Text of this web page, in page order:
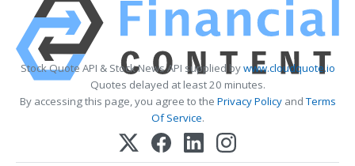
Stock Quote API & Stock News API supplied bywww.cloudquote.io
Quotes delayed at least 20 minutes.
By accessing this page, you agree to the Privacy PolicyandTerms
Of Service.